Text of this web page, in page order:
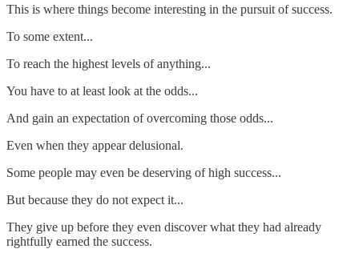
This is where things become interesting in the pursuit of success.
To some extent...
To reach the highest levels of anything...
You have to at least look at the odds...
And gain an expectation of overcoming those odds...
Even when they appear delusional.
Some people may even be deserving of high success...
But because they do not expect it...
They give up before they even discover what they had already
rightfully earned the success.